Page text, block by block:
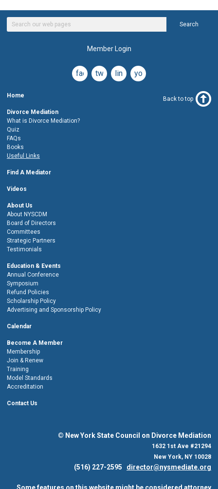
Search
Member Login
facebooktwitterlinkedinyoutube
Home
Divorce Mediation
What is Divorce Mediation?
Quiz
FAQs
Books
Useful Links
Find A Mediator
Videos
About Us
About NYSCDM
Board of Directors
Committees
Strategic Partners
Testimonials
Education & Events
Annual Conference
Symposium
Refund Policies
Scholarship Policy
Advertising and Sponsorship Policy
Calendar
Become A Member
Membership
Join & Renew
Training
Model Standards
Accreditation
Contact Us
Back to top
© New York State Council on Divorce Mediation
1632 1st Ave #21294
New York, NY 10028
(516) 227-2595 director@nysmediate.org